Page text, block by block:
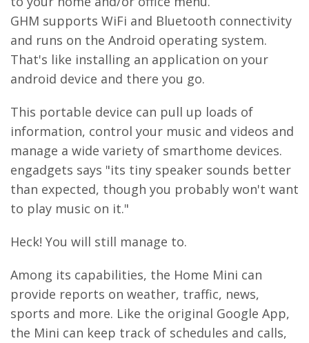
GHM supports WiFi and Bluetooth connectivity
and runs on the Android operating system.
That's like installing an application on your
android device and there you go.
This portable device can pull up loads of
information, control your music and videos and
manage a wide variety of smarthome devices.
engadgets says "its tiny speaker sounds better
than expected, though you probably won't want
to play music on it."
Heck! You will still manage to.
Among its capabilities, the Home Mini can
provide reports on weather, traffic, news,
sports and more. Like the original Google App,
the Mini can keep track of schedules and calls,